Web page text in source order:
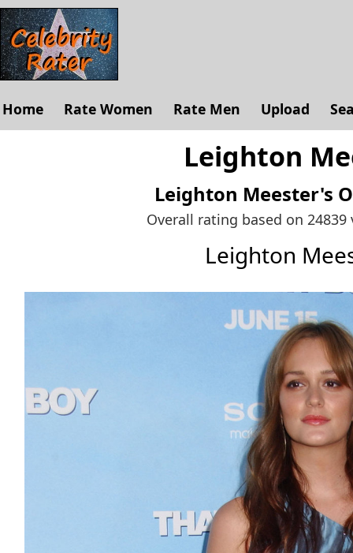
Home Rate Women Rate Men Upload
Leighton
Leighton Meester's
Overall rating based on
Leighton